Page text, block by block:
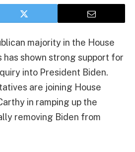
majority in the House
shown strong support for
into President Biden.
are joining House
in ramping up the
removing Biden from